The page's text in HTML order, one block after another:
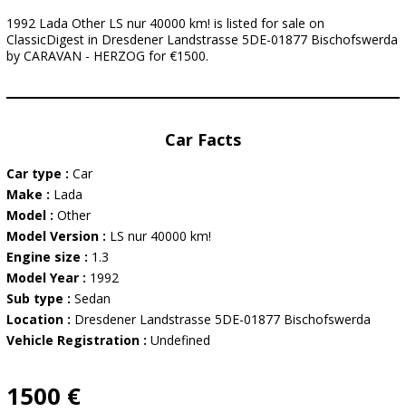
1992 Lada Other LS nur 40000 km! is listed for sale on
ClassicDigest in Dresdener Landstrasse 5DE-01877 Bischofswerda
by CARAVAN - HERZOG for €1500.
Car Facts
Car type : Car
Make : Lada
Model : Other
Model Version : LS nur 40000 km!
Engine size : 1.3
Model Year : 1992
Sub type : Sedan
Location : Dresdener Landstrasse 5DE-01877 Bischofswerda
Vehicle Registration : Undefined
1500 €